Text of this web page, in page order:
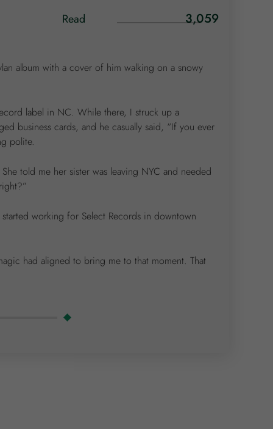
Read 3,059
album with a cover of him walking on a snowy
label in NC. While there, I struck up a
business cards, and he casually said, “If you ever
polite.
told me her sister was leaving NYC and needed
working for Select Records in downtown
had aligned to bring me to that moment. That